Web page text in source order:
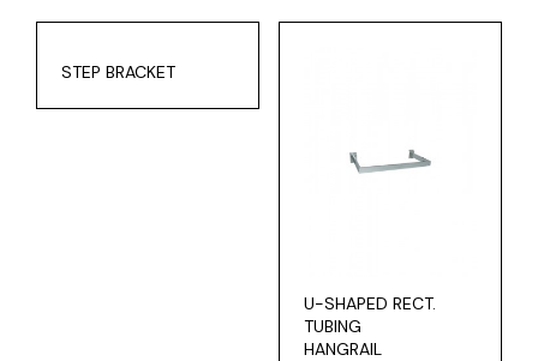
STEP BRACKET
U-SHAPED RECT.
TUBING
HANGRAIL